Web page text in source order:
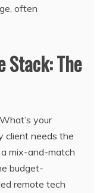
often
Stack: The
your
client needs the
mix-and-match
budget-
remote tech